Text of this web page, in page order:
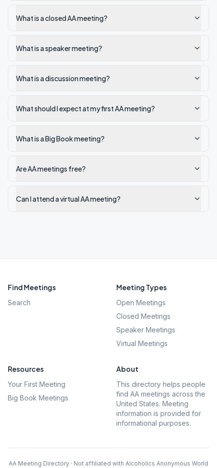
What is a closed AA meeting?
What is a speaker meeting?
What is a discussion meeting?
What should I expect at my first AA meeting?
What is a Big Book meeting?
Are AA meetings free?
Can I attend a virtual AA meeting?
Find Meetings
Search
Meeting Types
Open Meetings
Closed Meetings
Speaker Meetings
Virtual Meetings
Resources
Your First Meeting
Big Book Meetings
About
This directory helps people
find AA meetings across the
United States. Meeting
information is provided for
informational purposes.
AA Meeting Directory · Not affiliated with Alcoholics Anonymous World